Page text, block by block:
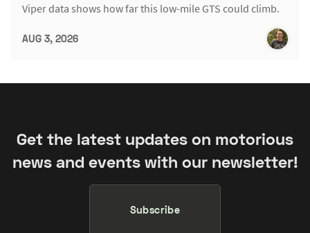
Viper data shows how far this low-mile GTS could climb.
AUG 3, 2026
Get the latest updates on motorious
news and events with our newsletter!
Subscribe